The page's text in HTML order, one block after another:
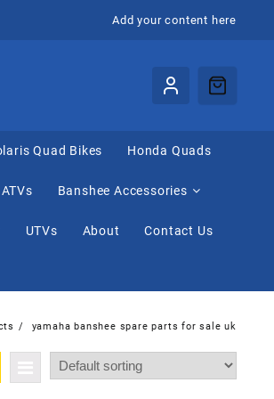
Add your content here
Quad Bikes Honda Quads
ATVs Banshee Accessories
UTVs About Contact Us
yamaha banshee spare parts for sale uk